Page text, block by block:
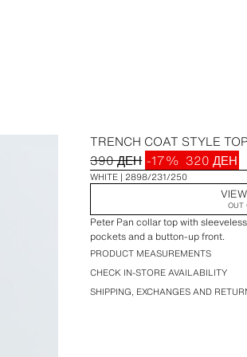
TRENCH COAT STYLE
390 ДЕН -17% 320 ДЕН
WHITE 2898/231/250
OUT
Peter Pan collar top with
pockets and a button-up front.
PRODUCT MEASUREMENTS
CHECK IN-STORE AVAILABILITY
SHIPPING, EXCHANGES AND